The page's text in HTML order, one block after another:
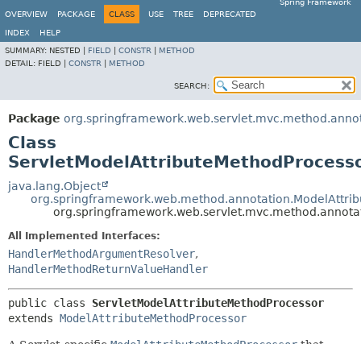
Spring Framework
OVERVIEW
PACKAGE CLASS USE TREE DEPRECATED
INDEX
HELP
SUMMARY: NESTED | FIELD CONSTR
METHOD
DETAIL: FIELD | CONSTR METHOD
SEARCH:
Package
Class
java.lang.Object
All Implemented Interfaces:
HandlerMethodArgumentResolver,
HandlerMethodReturnValueHandler
public class ServletModelAttributeMethodProcessor
extends ModelAttributeMethodProcessor